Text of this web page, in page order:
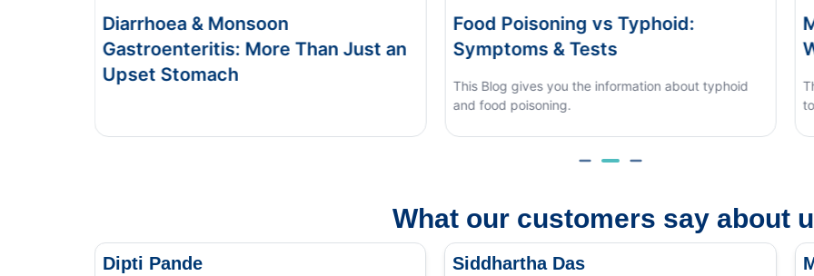
More Than Just an
Food Poisoning vs Typhoid:
Symptoms & Tests
This Blog gives you the information about typhoid
Monsoon Eye Flu:
When to See a Doctor
This blog covers what causes
to tell it apart from other eye
What our customers say about
Dipti Pande Siddhartha Das